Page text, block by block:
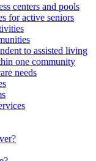
centers and pools
for active seniors
to assisted living
one community
needs